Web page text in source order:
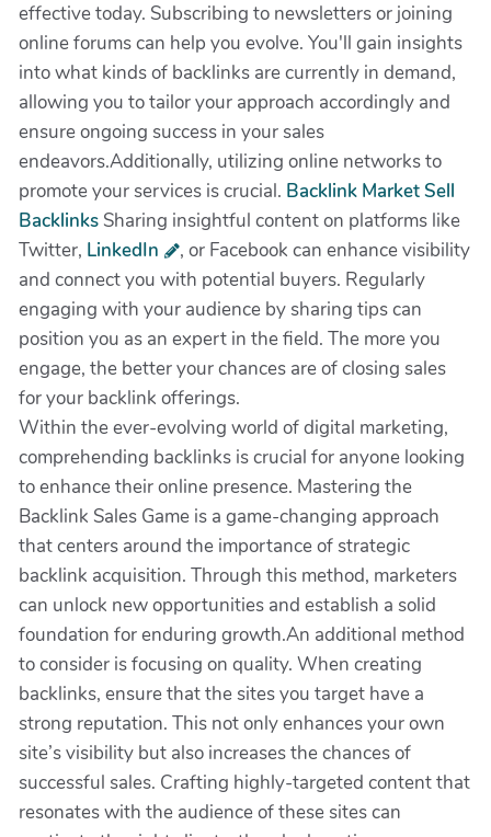
effective today. Subscribing to newsletters or joining
online forums can help you evolve. You'll gain insights
into what kinds of backlinks are currently in demand,
allowing you to tailor your approach accordingly and
ensure ongoing success in your sales
endeavors.Additionally, utilizing online networks to
promote your services is crucial. Backlink Market Sell
Backlinks Sharing insightful content on platforms like
Twitter, LinkedIn
, or Facebook can enhance visibility
and connect you with potential buyers. Regularly
engaging with your audience by sharing tips can
position you as an expert in the field. The more you
engage, the better your chances are of closing sales
for your backlink offerings.
Within the ever-evolving world of digital marketing,
comprehending backlinks is crucial for anyone looking
to enhance their online presence. Mastering the
Backlink Sales Game is a game-changing approach
that centers around the importance of strategic
backlink acquisition. Through this method, marketers
can unlock new opportunities and establish a solid
foundation for enduring growth.An additional method
to consider is focusing on quality. When creating
backlinks, ensure that the sites you target have a
strong reputation. This not only enhances your own
site’s visibility but also increases the chances of
successful sales. Crafting highly-targeted content that
resonates with the audience of these sites can